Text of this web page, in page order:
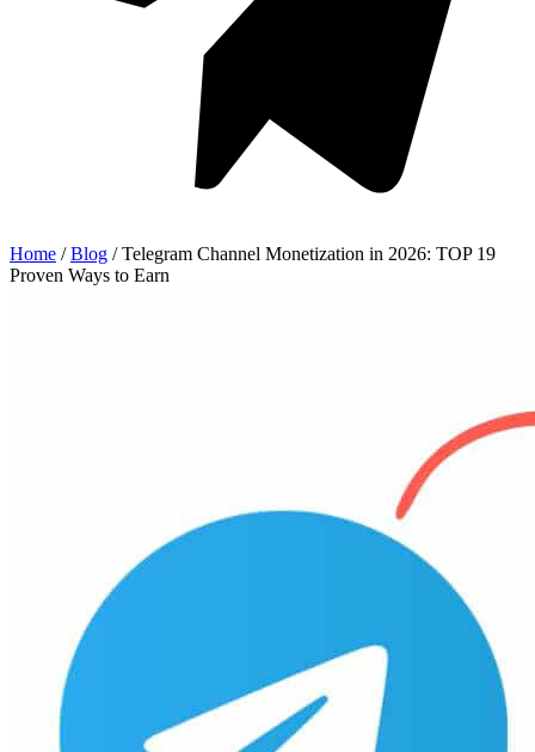
Home /Blog /Telegram Channel Monetization in 2026: TOP 19
Proven Ways to Earn